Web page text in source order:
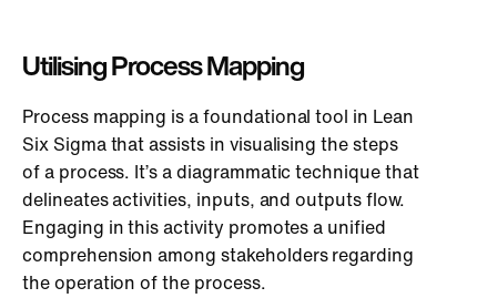
Utilising Process Mapping
Process mapping is a foundational tool in Lean
Six Sigma that assists in visualising the steps
of a process. It’s a diagrammatic technique that
delineates activities, inputs, and outputs flow.
Engaging in this activity promotes a unified
comprehension among stakeholders regarding
the operation of the process.